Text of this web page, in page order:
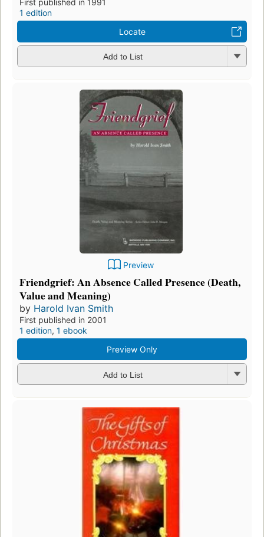
First published in 1991
1 edition
Locate
Add to List
Preview
Friendgrief: An Absence Called Presence (Death,
Value and Meaning)
by Harold Ivan Smith
First published in 2001
1 edition, 1 ebook
Preview Only
Add to List